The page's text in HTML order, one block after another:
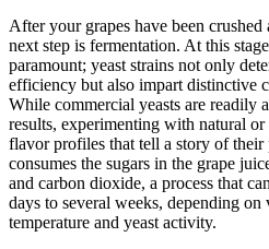
After your grapes have been
next step is fermentation. At this
paramount; yeast strains not only
efficiency but also impart distinctive
While commercial yeasts are readily
results, experimenting with natural
flavor profiles that tell a story of their
consumes the sugars in the grape
and carbon dioxide, a process that
days to several weeks, depending on
temperature and yeast activity.